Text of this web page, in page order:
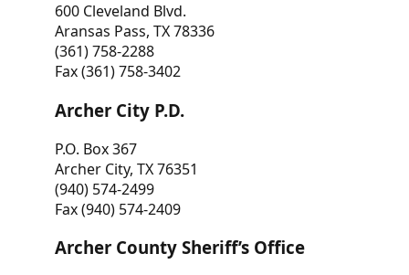
600 Cleveland Blvd.
Aransas Pass, TX 78336
(361) 758-2288
Fax (361) 758-3402
Archer City P.D.
P.O. Box 367
Archer City, TX 76351
(940) 574-2499
Fax (940) 574-2409
Archer County Sheriff’s Office